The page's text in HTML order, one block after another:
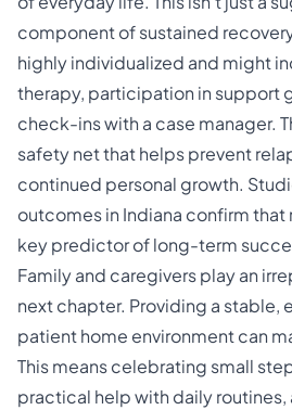
component of sustained
highly individualized and might
therapy, participation in support
check-ins with a case manager.
safety net that helps prevent
continued personal growth.
outcomes in Indiana confirm that
key predictor of long-term
Family and caregivers play an
next chapter. Providing a stable,
patient home environment can
This means celebrating small
practical help with daily